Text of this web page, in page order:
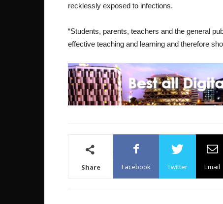
recklessly exposed to infections.
“Students, parents, teachers and the general
effective teaching and learning and therefore
Share Facebook Twitter Email